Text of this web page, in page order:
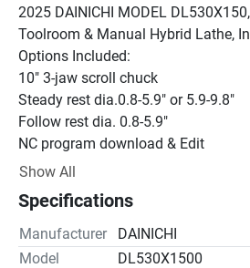
2025 DAINICHI MODEL
Toolroom & Manual Hybrid Lathe,
Options Included:
10" 3-jaw scroll chuck
Steady rest dia.0.8-5.9" or 5.9-9.8"
Follow rest dia. 0.8-5.9"
NC program download & Edit
RC 232C
Oscillation function
Show All
Specifications
Manufacturer
DAINICHI
Model
DL530X1500